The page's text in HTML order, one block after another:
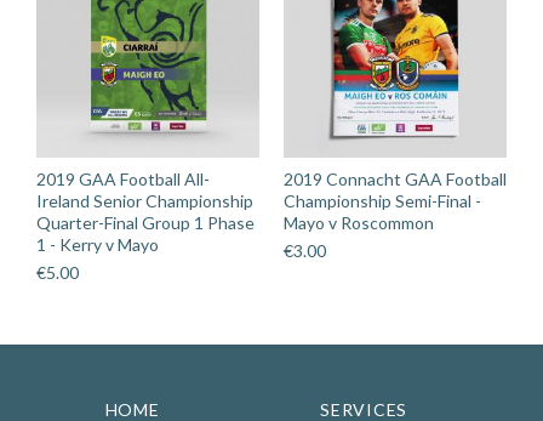
2019 GAA Football All-
Ireland Senior Championship
Quarter-Final Group 1 Phase
1 - Kerry v Mayo
€5.00
2019 Connacht GAA Football
Championship Semi-Final -
Mayo v Roscommon
€3.00
HOME SERVICES